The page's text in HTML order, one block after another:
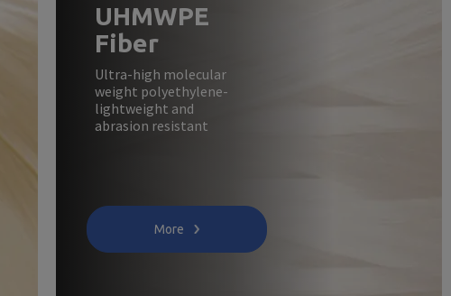
UHMWPE
Fiber
Ultra-high molecular
weight polyethylene-
lightweight and
abrasion resistant
More